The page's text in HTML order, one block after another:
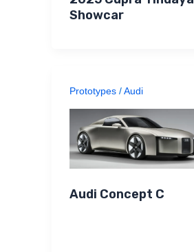
Showcar
Prototypes/Audi
Audi Concept C